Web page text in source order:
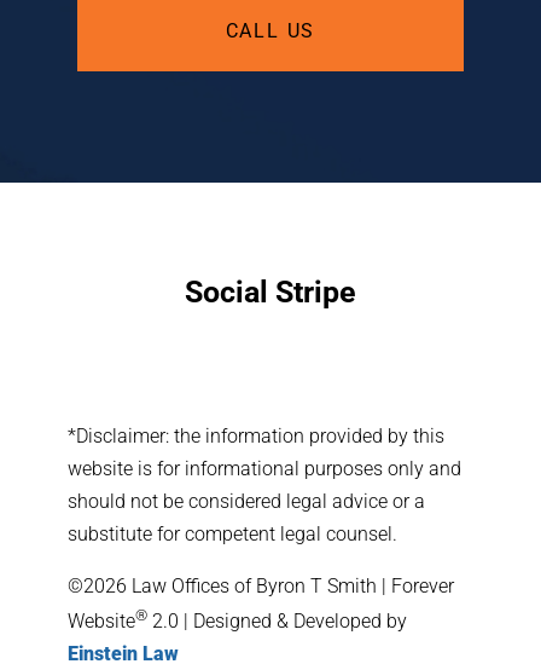
CALL US
Social Stripe
*Disclaimer: the information provided by this
website is for informational purposes only and
should not be considered legal advice or a
substitute for competent legal counsel.
©2026 Law Offices of Byron T Smith | Forever
Website® 2.0 | Designed & Developed by
Einstein Law